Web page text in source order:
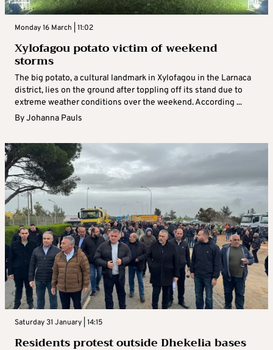
Monday 16 March | 11:02
Xylofagou potato victim of weekend
storms
The big potato, a cultural landmark in Xylofagou in the Larnaca
district, lies on the ground after toppling off its stand due to
extreme weather conditions over the weekend. According ...
ByJohanna Pauls
Saturday 31 January | 14:15
Residents protest outside Dhekelia bases